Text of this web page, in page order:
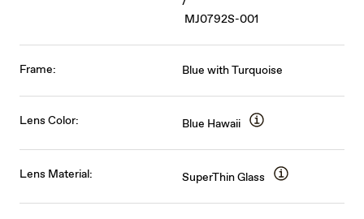
MJ0792S-001
Frame: Blue with Turquoise
Lens Color: Blue Hawaii
Lens Material: SuperThin Glass